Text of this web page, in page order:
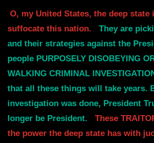
O, my United States, the deep
suffocate this nation.
They are
and their strategies against the
people PURPOSELY DISOBEYING
WALKING CRIMINAL
that all these things will take years.
investigation was done, President
longer be President.
These
the power the deep state has with